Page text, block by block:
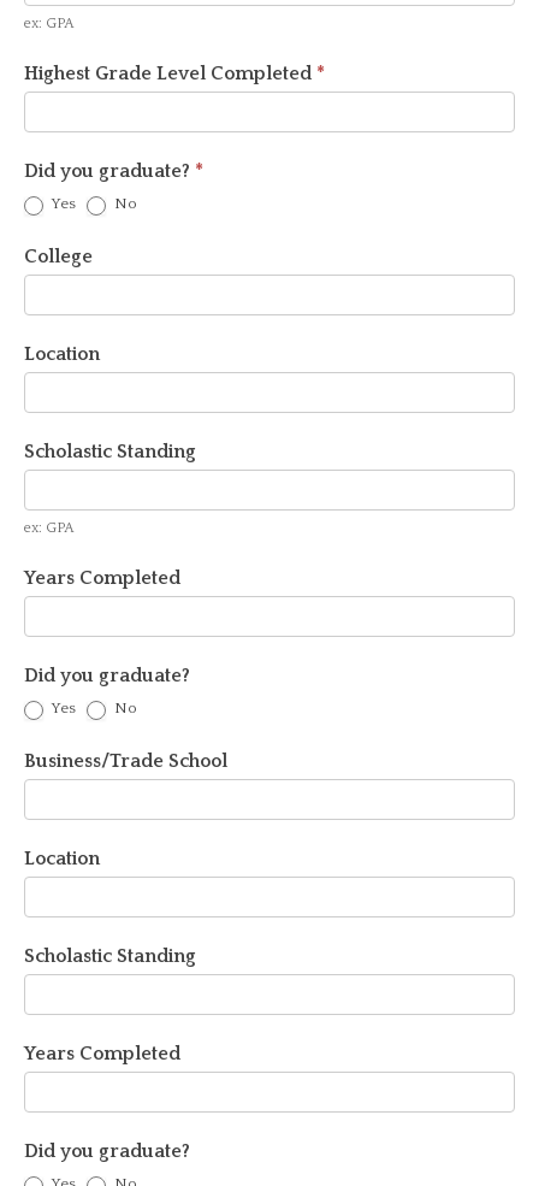
ex: GPA
Highest Grade Level Completed *
Did you graduate? *
Yes No
College
Location
Scholastic Standing
ex: GPA
Years Completed
Did you graduate?
Yes No
Business/Trade School
Location
Scholastic Standing
Years Completed
Did you graduate?